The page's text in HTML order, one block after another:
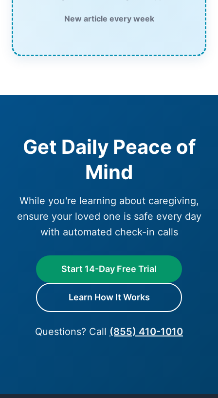
New article every week
Get Daily Peace of
Mind
While you're learning about caregiving,
ensure your loved one is safe every day
with automated check-in calls
Start 14-Day Free Trial
Learn How It Works
Questions? Call (855) 410-1010